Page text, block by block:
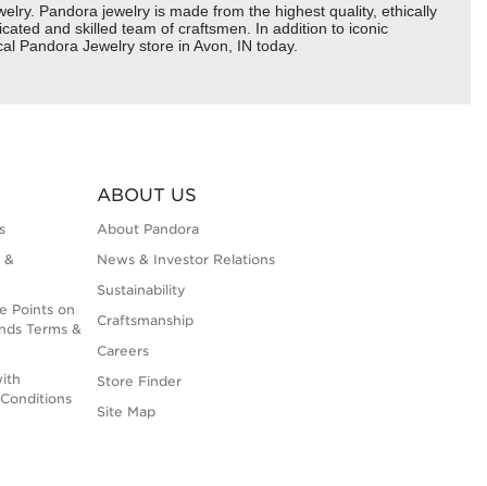
Pandora jewelry is made from the highest quality, ethically
and skilled team of craftsmen. In addition to iconic
Pandora Jewelry store in Avon, IN today.
&
Points on
Terms &
ABOUT US
About Pandora
News & Investor Relations
Sustainability
Craftsmanship
Careers
Store Finder
Site Map